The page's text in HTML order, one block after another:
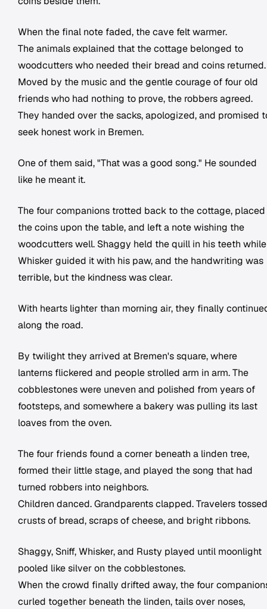
When the final note faded, the cave felt warmer.
The animals explained that the cottage belonged to
woodcutters who needed their bread and coins returned.
Moved by the music and the gentle courage of four old
friends who had nothing to prove, the robbers agreed.
They handed over the sacks, apologized, and promised
seek honest work in Bremen.
One of them said, "That was a good song." He sounded
like he meant it.
The four companions trotted back to the cottage, placed
the coins upon the table, and left a note wishing the
woodcutters well. Shaggy held the quill in his teeth while
Whisker guided it with his paw, and the handwriting was
terrible, but the kindness was clear.
With hearts lighter than morning air, they finally
along the road.
By twilight they arrived at Bremen's square, where
lanterns flickered and people strolled arm in arm. The
cobblestones were uneven and polished from years of
footsteps, and somewhere a bakery was pulling its last
loaves from the oven.
The four friends found a corner beneath a linden tree,
formed their little stage, and played the song that had
turned robbers into neighbors.
Children danced. Grandparents clapped. Travelers tossed
crusts of bread, scraps of cheese, and bright ribbons.
Shaggy, Sniff, Whisker, and Rusty played until moonlight
pooled like silver on the cobblestones.
When the crowd finally drifted away, the four
curled together beneath the linden, tails over noses,